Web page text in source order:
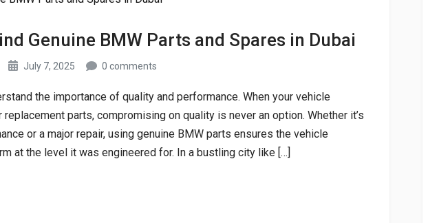
Genuine BMW Parts and Spares in Dubai
July 7, 2025 0 comments
the importance of quality and performance. When your vehicle
parts, compromising on quality is never an option. Whether it’s
or a major repair, using genuine BMW parts ensures the vehicle
at the level it was engineered for. In a bustling city like […]